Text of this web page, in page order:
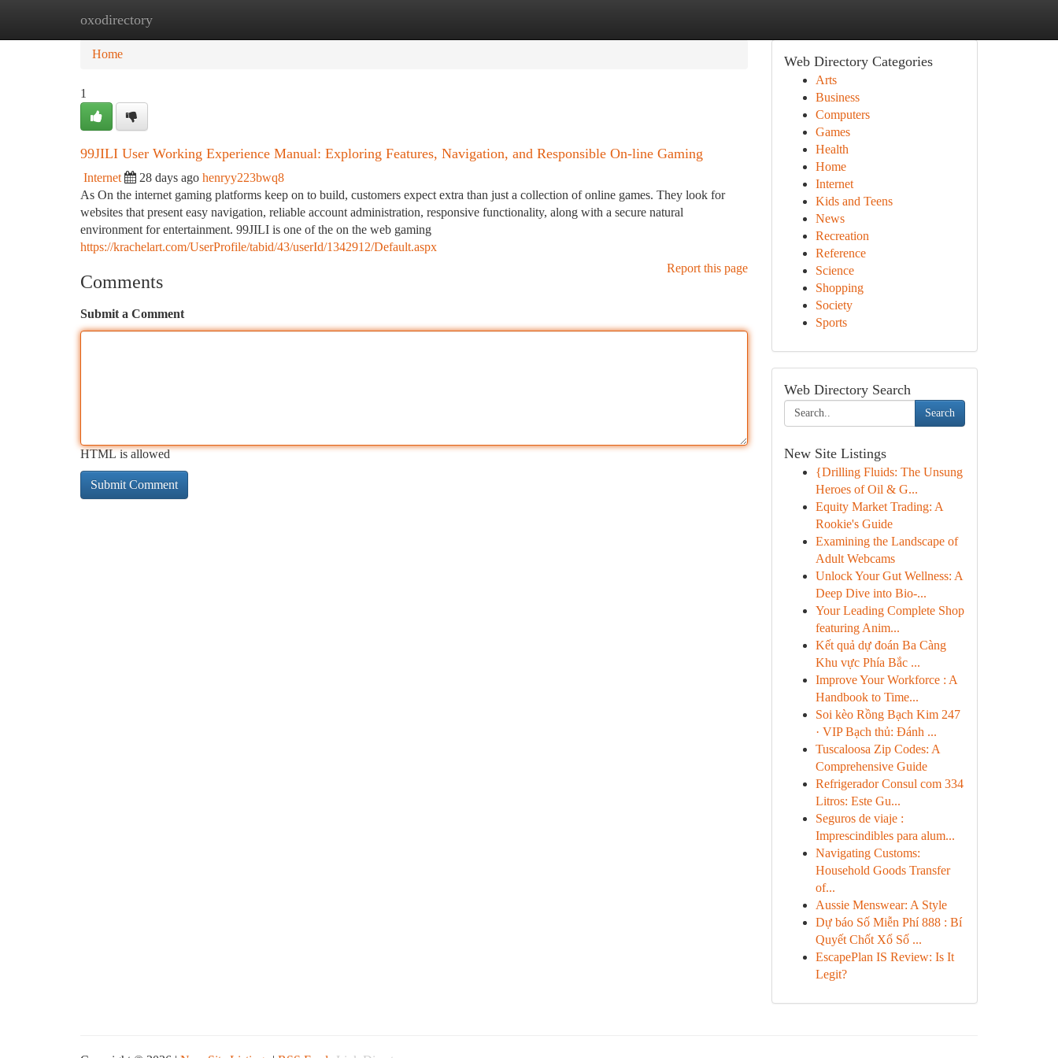
oxodirectory
Home
Home
1
99JILI User Working Experience Manual: Exploring Features, Navigation, and Responsible On-line Gaming
Internet 28 days ago henryy223bwq8
As On the internet gaming platforms keep on to build, customers expect extra than just a collection of online games. They look for
websites that present easy navigation, reliable account administration, responsive functionality, along with a secure natural
environment for entertainment. 99JILI is one of the on the web gaming
https://krachelart.com/UserProfile/tabid/43/userId/1342912/Default.aspx
Report this page
Comments
Submit a Comment
HTML is allowed
Web Directory Categories
Arts
Business
Computers
Games
Health
Home
Internet
Kids and Teens
News
Recreation
Reference
Science
Shopping
Society
Sports
Web Directory Search
Search
New Site Listings
{Drilling Fluids: The Unsung
Heroes of Oil & G...
Equity Market Trading: A
Rookie's Guide
Examining the Landscape of
Adult Webcams
Unlock Your Gut Wellness: A
Deep Dive into Bio-...
Your Leading Complete Shop
featuring Anim...
Kết quả dự đoán Ba Càng
Khu vực Phía Bắc ...
Improve Your Workforce : A
Handbook to Time...
Soi kèo Rồng Bạch Kim 247
· VIP Bạch thủ: Đánh ...
Tuscaloosa Zip Codes: A
Comprehensive Guide
Refrigerador Consul com 334
Litros: Este Gu...
Seguros de viaje :
Imprescindibles para alum...
Navigating Customs:
Household Goods Transfer
of...
Aussie Menswear: A Style
Dự báo Số Miễn Phí 888 : Bí
Quyết Chốt Xổ Số ...
EscapePlan IS Review: Is It
Legit?